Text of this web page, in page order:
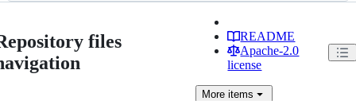
files
README
Apache-2.0
license
More items